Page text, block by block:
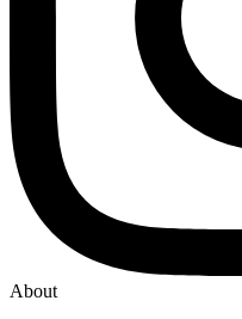
About